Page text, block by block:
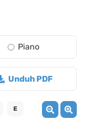
Piano
Unduh PDF
E